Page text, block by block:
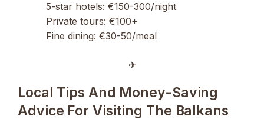
5-star hotels: €150-300/night
Private tours: €100+
Fine dining: €30-50/meal
✈︎
Local Tips And Money-Saving
Advice For Visiting The Balkans